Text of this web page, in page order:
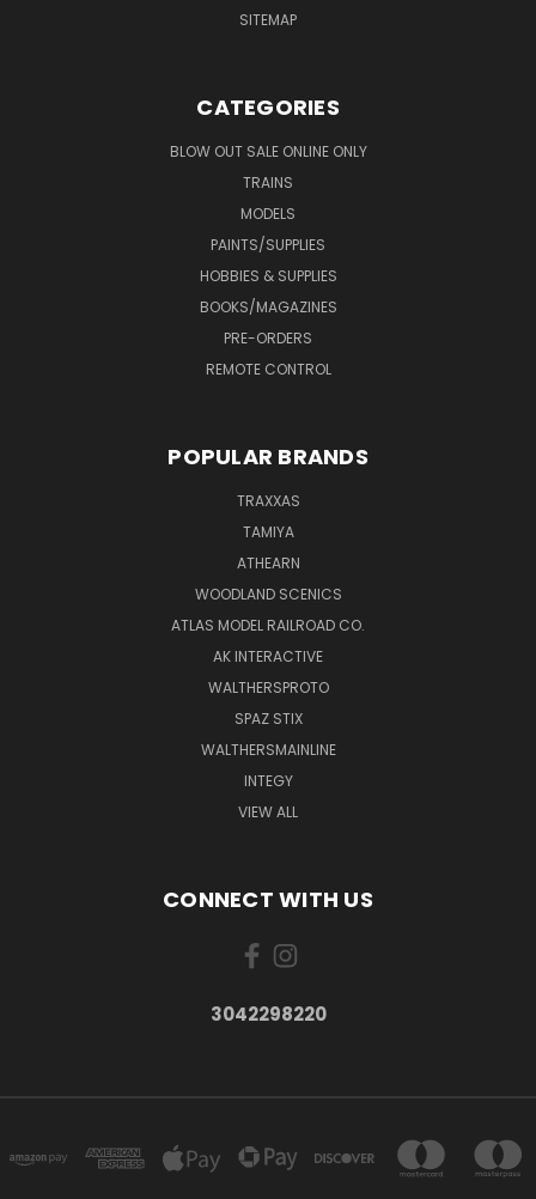
SITEMAP
CATEGORIES
BLOW OUT SALE ONLINE ONLY
TRAINS
MODELS
PAINTS/SUPPLIES
HOBBIES & SUPPLIES
BOOKS/MAGAZINES
PRE-ORDERS
REMOTE CONTROL
POPULAR BRANDS
TRAXXAS
TAMIYA
ATHEARN
WOODLAND SCENICS
ATLAS MODEL RAILROAD CO.
AK INTERACTIVE
WALTHERSPROTO
SPAZ STIX
WALTHERSMAINLINE
INTEGY
VIEW ALL
CONNECT WITH US
3042298220